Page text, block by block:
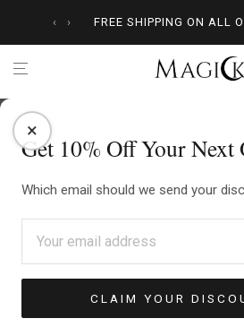
‹ › FREE SHIPPING ON ALL
Home
×
Get 10% Off Your Next
Which email should we send your
CLAIM YOUR